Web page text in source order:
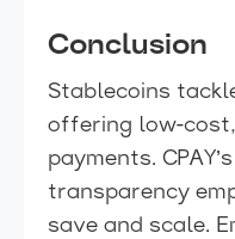
Conclusion
Stablecoins
offering low-
payments.
transparency
save and scale.